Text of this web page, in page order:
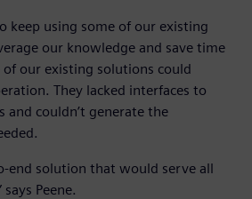
keep using some of our existing
our knowledge and save time
our existing solutions could
They lacked interfaces to
and couldn’t generate the
end solution that would serve all
Peene.